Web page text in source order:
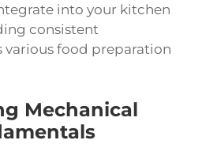
into your kitchen
consistent
various food preparation
Mechanical